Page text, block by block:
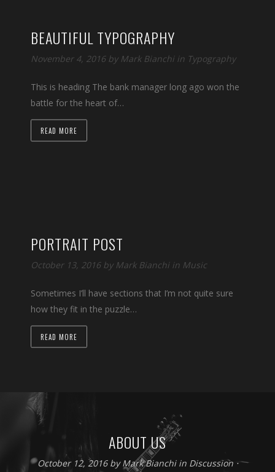
BEAUTIFUL TYPOGRAPHY
November 4, 2016 by Mark Bianchi in Typography
This is heading The bank manager long ago won the
battle for the heart of…
READ MORE
PORTRAIT POST
October 13, 2016 by Mark Bianchi in Music
Sometimes I’ll have sections that I’m not quite sure
how they fit in the puzzle…
READ MORE
ABOUT US
October 12, 2016 byMark Bianchi in Discussion⋅